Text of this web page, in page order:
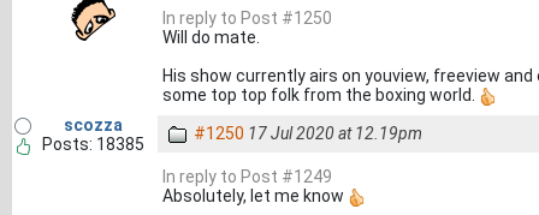
In reply to Post #1250
Will do mate.
His show currently airs on youview, freeview
some top top folk from the boxing world.
scozza
Posts: 18385
#1250 17 Jul 2020 at 12.19pm
In reply to Post #1249
Absolutely, let me know